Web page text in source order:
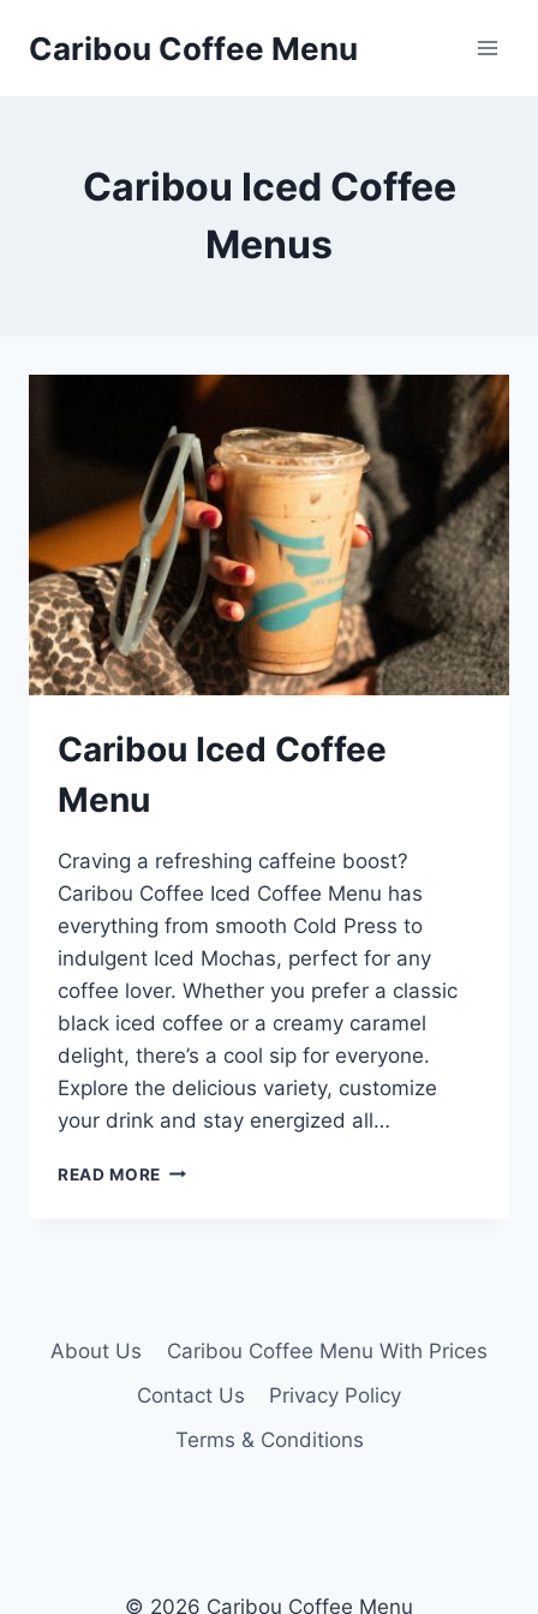
Caribou Coffee Menu
Caribou Iced Coffee
Menus
Caribou Iced Coffee
Menu
Craving a refreshing caffeine boost?
Caribou Coffee Iced Coffee Menu has
everything from smooth Cold Press to
indulgent Iced Mochas, perfect for any
coffee lover. Whether you prefer a classic
black iced coffee or a creamy caramel
delight, there’s a cool sip for everyone.
Explore the delicious variety, customize
your drink and stay energized all…
READ MORE CARIBOU
About Us
Caribou Coffee Menu With Prices
Contact Us
Privacy Policy
Terms & Conditions
© 2026 Caribou Coffee Menu